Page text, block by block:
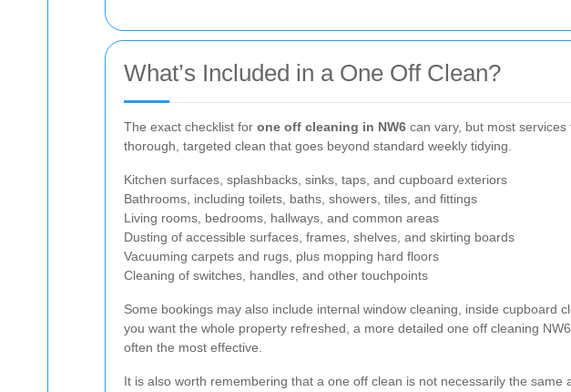
What’s Included in a One Off Clean?
The exact checklist for one off cleaning in NW6 can vary, but most
thorough, targeted clean that goes beyond standard weekly tidying.
Kitchen surfaces, splashbacks, sinks, taps, and cupboard exteriors
Bathrooms, including toilets, baths, showers, tiles, and fittings
Living rooms, bedrooms, hallways, and common areas
Dusting of accessible surfaces, frames, shelves, and skirting boards
Vacuuming carpets and rugs, plus mopping hard floors
Cleaning of switches, handles, and other touchpoints
Some bookings may also include internal window cleaning, inside
you want the whole property refreshed, a more detailed one off cleaning
often the most effective.
It is also worth remembering that a one off clean is not necessarily the